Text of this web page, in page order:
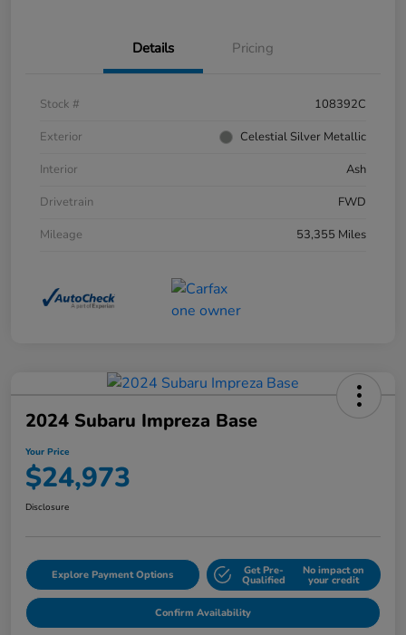
Details Pricing
Stock #
108392C
Exterior
Celestial Silver Metallic
Interior
Ash
Drivetrain
FWD
Mileage
53,355 Miles
2024 Subaru Impreza Base
Your Price
$24,973
Disclosure
Explore Payment Options Get Pre-
Qualified
No impact on
your credit
Confirm Availability